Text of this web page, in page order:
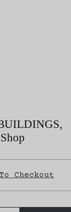
Checkout